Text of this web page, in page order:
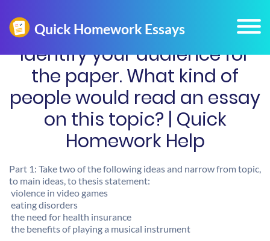
Identify your audience for
the paper. What kind of
people would read an essay
on this topic? | Quick
Homework Help
Part 1: Take two of the following ideas and narrow from topic,
to main ideas, to thesis statement:
 violence in video games
 eating disorders
 the need for health insurance
 the benefits of playing a musical instrument